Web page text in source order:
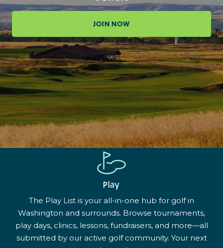
JOIN NOW
Play
The Play List is your all-in-one hub for golf in
Washington and surrounds. Browse tournaments,
play days, clinics, lessons, fundraisers, and more—all
submitted by our active golf community. Your next